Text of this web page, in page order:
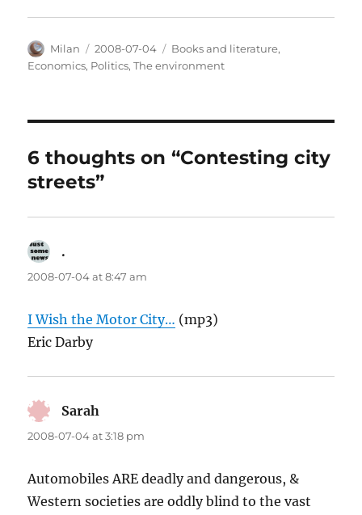
Author
Milan
Posted
on
2008-07-04 Categories
Books and literature,
Economics, Politics,The environment
6 thoughts on “Contesting city
streets”
.
2008-07-04 at 8:47 am
I Wish the Motor City… (mp3)
Eric Darby
Sarah
2008-07-04 at 3:18 pm
Automobiles ARE deadly and dangerous, &
Western societies are oddly blind to the vast